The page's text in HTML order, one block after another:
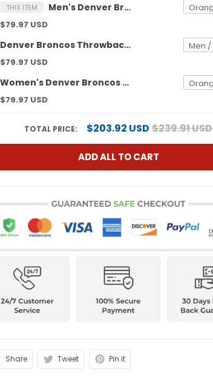
THIS ITEM Men's Denver Broncos Throwback Vapor Limited Jersey - 2025 AFC West Division Champions Patch - All Stitched
$79.97 USD
Denver Broncos Throwback Vapor Limited Custom Jersey - 2025 AFC West Division Champions Patch - All Stitched
$79.97 USD
Women's Denver Broncos Throwback Vapor Limited Jersey - 2025 AFC West Division Champions Patch - All Stitched
$79.97 USD
TOTAL PRICE: $203.92 USD $239.91 USD
ADD ALL TO CART
Share Tweet Pin it